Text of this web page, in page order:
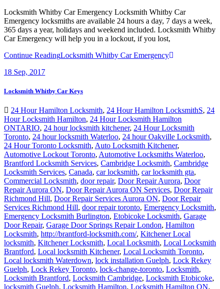
Locksmith Whitby Car Emergency Locksmith Whitby Car
Emergency locksmiths are available 24 hours a day, 7 days a week,
365 days a year, holidays and weekend included. Locksmith Whitby
Car Emergency will help you in a lockout, if you lost,
Continue ReadingLocksmith Whitby Car Emergency
18 Sep, 2017
Locksmith Whitby Car Keys
24 Hour Hamilton Locksmith, 24 Hour Hamilton LocksmithS, 24
Hour Locksmith Hamilton, 24 Hour Locksmith Hamilton
ONTARIO, 24 hour locksmith kitchener, 24 Hour Locksmith
Toronto, 24 hour locksmith Waterloo, 24 hour Oakville Locksmith,
24 Hour Toronto Locksmith, Auto Locksmith Kitchener,
Automotive Lockout Toronto, Automotive Locksmiths Waterloo,
Brantford Locksmith Services, Cambridge Locksmith, Cambridge
Locksmith Services, Canada, car locksmith, car locksmith gta,
Commercial Locksmith, door repair, Door Repair Aurora, Door
Repair Aurora ON, Door Repair Aurora ON Services, Door Repair
Richmond Hill, Door Repair Services Aurora ON, Door Repair
Services Richmond Hill, door repair toronto, Emergency Locksmith,
Emergency Locksmith Burlington, Etobicoke Locksmith, Garage
Door Repair, Garage Door Springs Repair London, Hamilton
Locksmith, http://brantford-locksmith.com/, Kitchener Local
locksmith, Kitchener Locksmith, Local Locksmith, Local Locksmith
Brantford, Local locksmith Kitchener, Local Locksmith Toronto,
Local locksmith Waterdown, lock installation Guelph, Lock Rekey
Guelph, Lock Rekey Toronto, lock-change-toronto, Locksmith,
Locksmith Brantford, Locksmith Cambridge, Locksmith Etobicoke,
locksmith Guelph, Locksmith Hamilton, Locksmith Hamilton ON,